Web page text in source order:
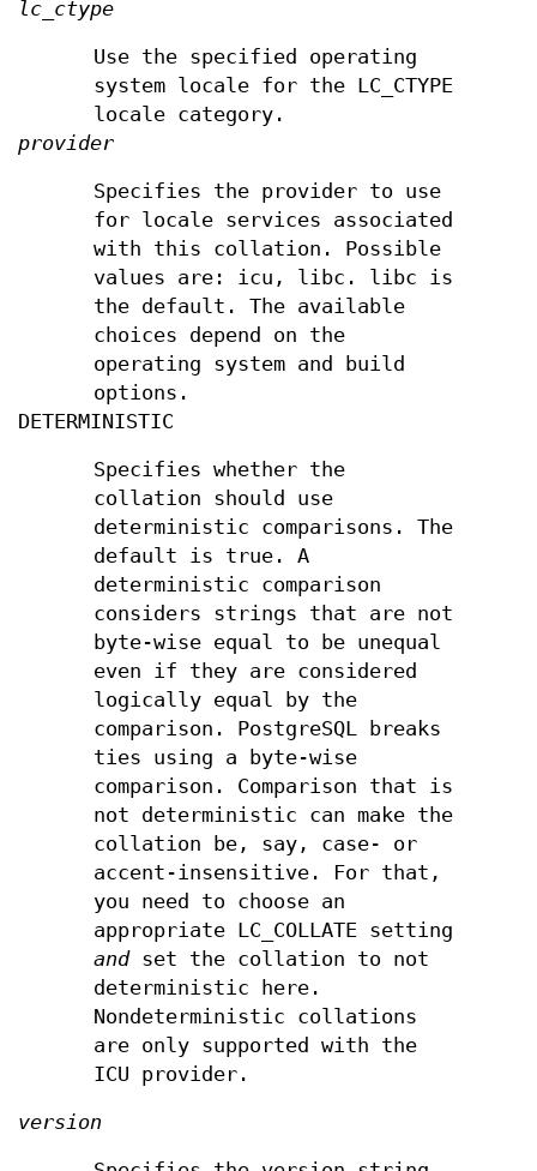
lc_ctype
Use the specified operating
system locale for the LC_CTYPE
locale category.
provider
Specifies the provider to use
for locale services associated
with this collation. Possible
values are: icu, libc. libc is
the default. The available
choices depend on the
operating system and build
options.
DETERMINISTIC
Specifies whether the
collation should use
deterministic comparisons. The
default is true. A
deterministic comparison
considers strings that are not
byte-wise equal to be unequal
even if they are considered
logically equal by the
comparison. PostgreSQL breaks
ties using a byte-wise
comparison. Comparison that is
not deterministic can make the
collation be, say, case- or
accent-insensitive. For that,
you need to choose an
appropriate LC_COLLATE setting
andset the collation to not
deterministic here.
Nondeterministic collations
are only supported with the
ICU provider.
version